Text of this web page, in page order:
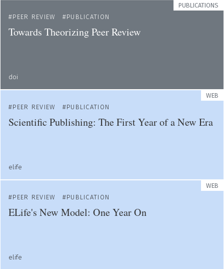
PUBLICATIONS
PEER REVIEW
PUBLICATION
Towards Theorizing Peer Review
doi
WEB
PEER REVIEW
PUBLICATION
Scientific Publishing: The First Year of a New Era
elife
WEB
PEER REVIEW
PUBLICATION
ELife's New Model: One Year On
elife